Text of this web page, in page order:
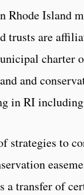
Rhode Island
trusts are
charter
and
in RI
strategies to
a transfer of